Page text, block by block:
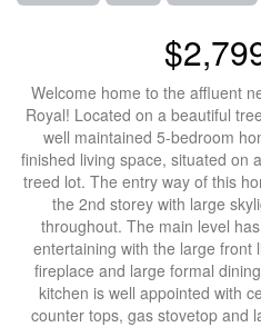
Welcome home to the affluent
Royal! Located on a beautiful
well maintained 5-bedroom
finished living space, situated on
treed lot. The entry way of this
the 2nd storey with large
throughout. The main level
entertaining with the large front
fireplace and large formal
kitchen is well appointed with
counter tops, gas stovetop and